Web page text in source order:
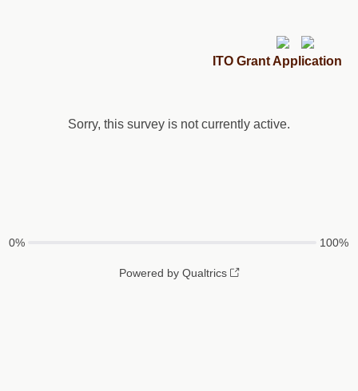
ITO Grant Application
Sorry, this survey is not currently active.
0% 100%
Powered by Qualtrics